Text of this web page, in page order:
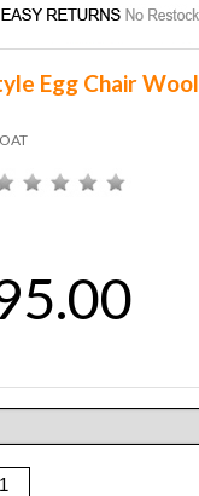
Egg Chair Wool